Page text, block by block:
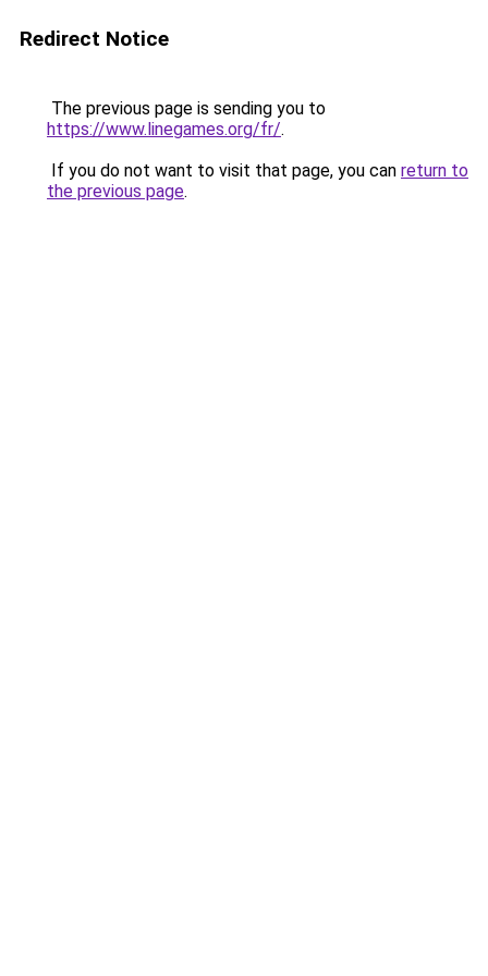
Redirect Notice
The previous page is sending you to
https://www.linegames.org/fr/.
If you do not want to visit that page, you can return to
the previous page.